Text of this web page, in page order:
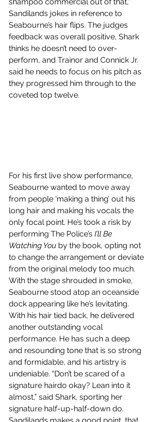
Sandilands jokes in reference to
Seabourne’s hair flips. The judges
feedback was overall positive, Shark
thinks he doesn’t need to over-
perform, and Trainor and Connick Jr.
said he needs to focus on his pitch as
they progressed him through to the
coveted top twelve.
For his first live show performance,
Seabourne wanted to move away
from people ‘making a thing’ out his
long hair and making his vocals the
only focal point. He’s took a risk by
performing The Police’s I’ll Be
Watching You by the book, opting not
to change the arrangement or deviate
from the original melody too much.
With the stage shrouded in smoke,
Seabourne stood atop an oceanside
dock appearing like he’s levitating.
With his hair tied back, he delivered
another outstanding vocal
performance. He has such a deep
and resounding tone that is so strong
and formidable, and his artistry is
undeniable. “Don’t be scared of a
signature hairdo okay? Lean into it
almost,” said Shark, sporting her
signature half-up-half-down do.